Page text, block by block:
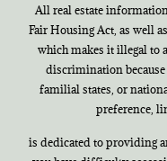
All real estate
Fair Housing Act, as well
which makes it illegal to
discrimination because
familial states, or
preference,
is dedicated to providing